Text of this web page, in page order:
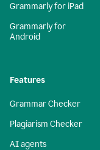
Grammarly for iPad
Grammarly for
Android
Features
Grammar Checker
Plagiarism Checker
AI agents